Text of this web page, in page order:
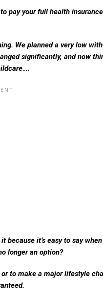
pay your full health
We planned a very low
significantly, and now
because it’s easy to say
longer an option?
to make a major lifestyle